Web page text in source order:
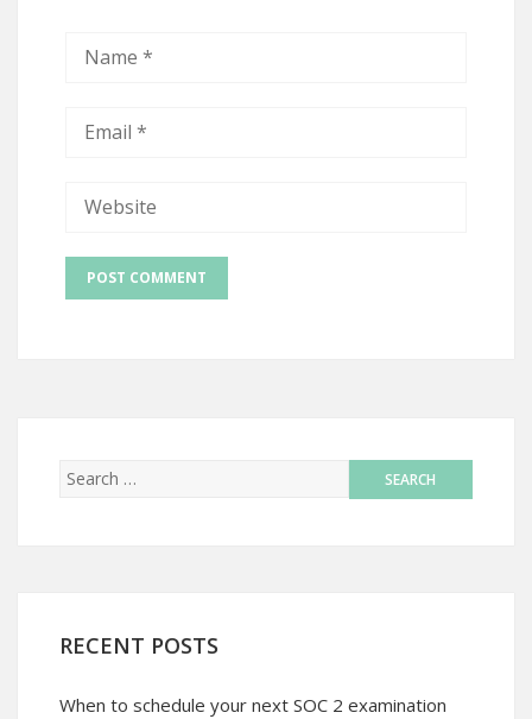
RECENT POSTS
When to schedule your next SOC 2 examination